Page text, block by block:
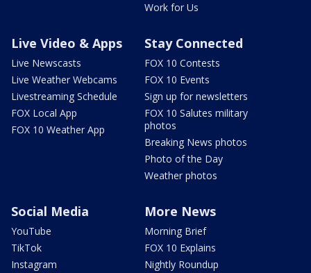
Work for Us
Live Video & Apps
Live Newscasts
Live Weather Webcams
Livestreaming Schedule
FOX Local App
FOX 10 Weather App
Stay Connected
FOX 10 Contests
FOX 10 Events
Sign up for newsletters
FOX 10 Salutes military
photos
Breaking News photos
Photo of the Day
Weather photos
Social Media
YouTube
TikTok
Instagram
More News
Morning Brief
FOX 10 Explains
Nightly Roundup